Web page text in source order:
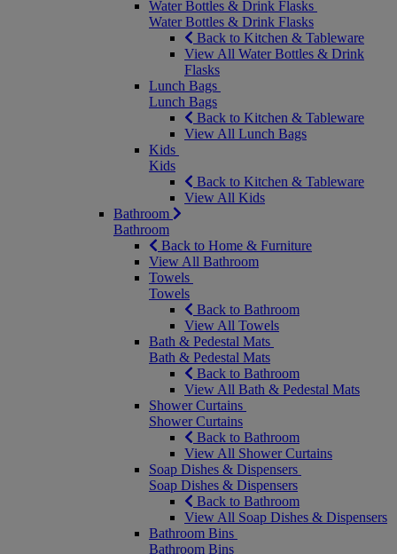
Water Bottles & Drink Flasks
Water Bottles & Drink Flasks
Back to Kitchen & Tableware
View All Water Bottles & Drink
Flasks
Lunch Bags
Lunch Bags
Back to Kitchen & Tableware
View All Lunch Bags
Kids
Kids
Back to Kitchen & Tableware
View All Kids
Bathroom
Bathroom
Back to Home & Furniture
View All Bathroom
Towels
Towels
Back to Bathroom
View All Towels
Bath & Pedestal Mats
Bath & Pedestal Mats
Back to Bathroom
View All Bath & Pedestal Mats
Shower Curtains
Shower Curtains
Back to Bathroom
View All Shower Curtains
Soap Dishes & Dispensers
Soap Dishes & Dispensers
Back to Bathroom
View All Soap Dishes & Dispensers
Bathroom Bins
Bathroom Bins